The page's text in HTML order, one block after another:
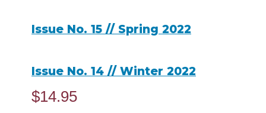
Issue No. 15 // Spring 2022
Issue No. 14 // Winter 2022
$14.95